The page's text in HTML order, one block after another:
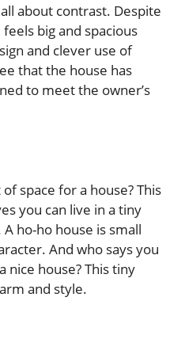
about contrast. Despite
big and spacious
and clever use of
that the house has
to meet the owner’s
space for a house? This
you can live in a tiny
ho-ho house is small
And who says you
nice house? This tiny
and style.